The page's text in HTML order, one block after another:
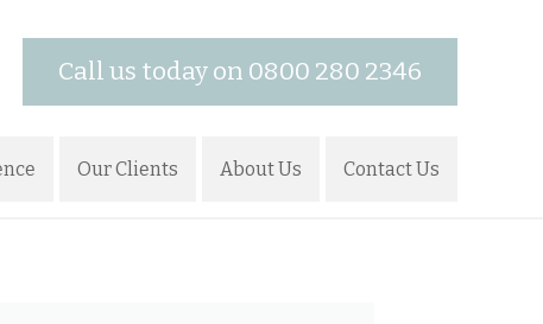
Call us today on 0800 280 2346
Our Clients About Us Contact Us